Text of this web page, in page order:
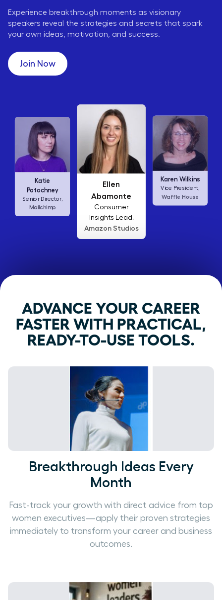
Experience breakthrough moments as visionary
speakers reveal the strategies and secrets that spark
your own ideas, motivation, and success.
Join Now
Ellen
Abamonte
Consumer
Insights Lead,
Amazon Studios
Karen Wilkins
Vice President,
Waffle House
Liz Jin
Business Affairs
Lead,Google
ADVANCE YOUR CAREER
FASTER WITH PRACTICAL,
READY-TO-USE TOOLS.
Breakthrough Ideas Every
Month
Fast-track your growth with direct advice from top
women executives—apply their proven strategies
immediately to transform your career and business
outcomes.